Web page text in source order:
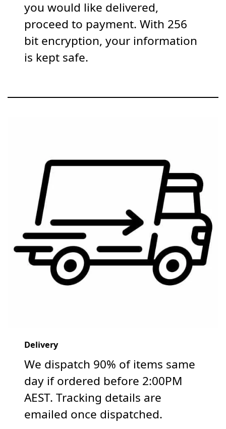
you would like delivered,
proceed to payment. With 256
bit encryption, your information
is kept safe.
Delivery
We dispatch 90% of items same
day if ordered before 2:00PM
AEST. Tracking details are
emailed once dispatched.